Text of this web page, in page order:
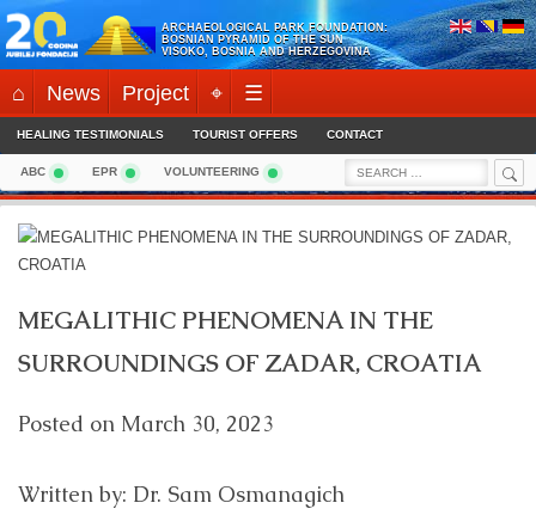
Skip
to
content
ARCHAEOLOGICAL PARK FOUNDATION:
BOSNIAN PYRAMID OF THE SUN
VISOKO, BOSNIA AND HERZEGOVINA
⌂ News Project ⌖ ☰
HEALING TESTIMONIALS TOURIST OFFERS CONTACT
ABC EPR VOLUNTEERING
Search
for:
MEGALITHIC PHENOMENA IN THE
SURROUNDINGS OF ZADAR, CROATIA
Posted on March 30, 2023
Written by: Dr. Sam Osmanagich